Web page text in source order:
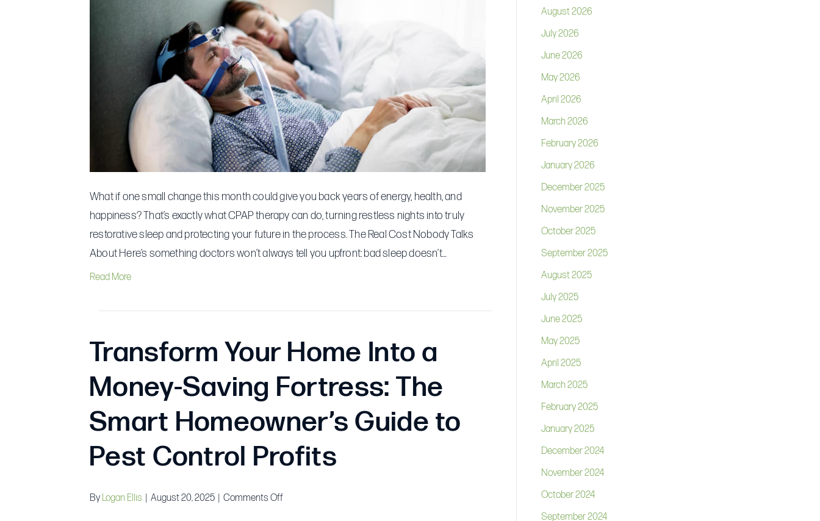
Years
of
Your
Life
to
Bad
Sleep:
Why
Getting
a
This
Month
Could
Be
Ever
What if one small change this month could give you back years of energy, health, and
happiness? That’s exactly what CPAP therapy can do, turning restless nights into truly
restorative sleep and protecting your future in the process. The Real Cost Nobody Talks
About Here’s something doctors won’t always tell you upfront: bad sleep doesn’t…
Read More
Transform Your Home Into a
Money-Saving Fortress: The
Smart Homeowner’s Guide to
Pest Control Profits
By Logan Ellis August 20, 2025 Comments Offon
August 2026
July 2026
June 2026
May 2026
April 2026
March 2026
February 2026
January 2026
December 2025
November 2025
October 2025
September 2025
August 2025
July 2025
June 2025
May 2025
April 2025
March 2025
February 2025
January 2025
December 2024
November 2024
October 2024
September 2024